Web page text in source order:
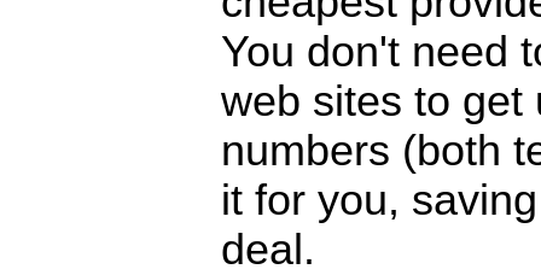
You don't need
web sites to get
numbers (both
it for you,
deal.